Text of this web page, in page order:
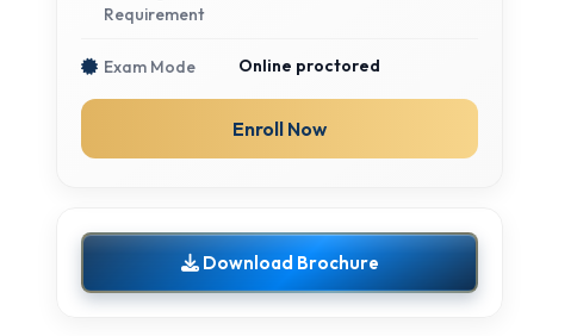
Requirement
Exam Mode Online proctored
Enroll Now
Download Brochure